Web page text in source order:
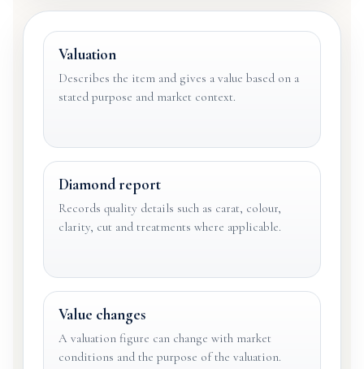
Valuation
Describes the item and gives a value based on a
stated purpose and market context.
Diamond report
Records quality details such as carat, colour,
clarity, cut and treatments where applicable.
Value changes
A valuation figure can change with market
conditions and the purpose of the valuation.